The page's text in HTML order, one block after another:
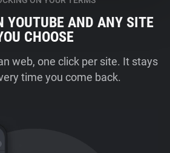
YOUTUBE AND ANY SITE
CHOOSE
web, one click per site. It stays
time you come back.